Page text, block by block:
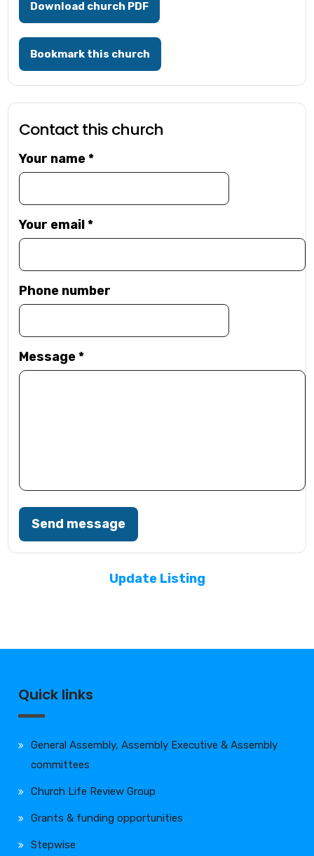
Download church PDF
Bookmark this church
Contact this church
Your name*
Your email*
Phone number
Message*
Send message
Update Listing
Quick links
General Assembly, Assembly Executive & Assembly
committees
Church Life Review Group
Grants & funding opportunities
Stepwise